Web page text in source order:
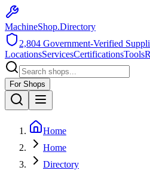
MachineShop.Directory
2,804 Government-Verified
LocationsServicesCertificationsTools
For Shops
Home
Home
Directory